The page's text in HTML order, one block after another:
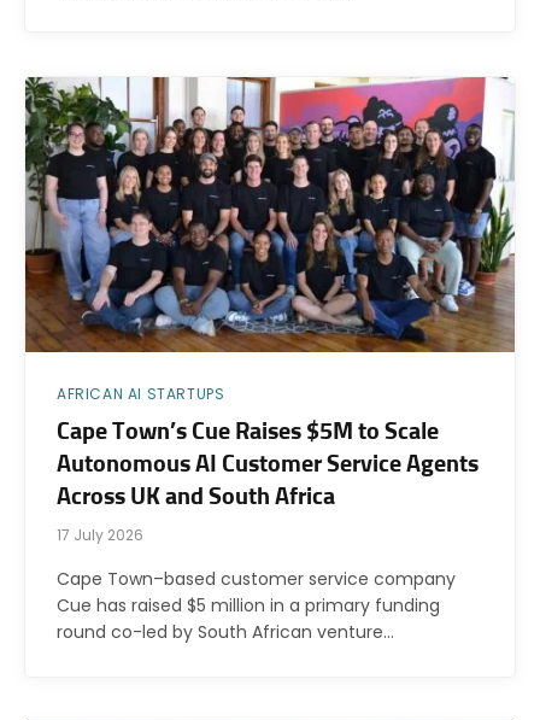
AFRICAN AI STARTUPS
Cape Town’s Cue Raises $5M to Scale
Autonomous AI Customer Service Agents
Across UK and South Africa
17 July 2026
Cape Town–based customer service company
Cue has raised $5 million in a primary funding
round co-led by South African venture…